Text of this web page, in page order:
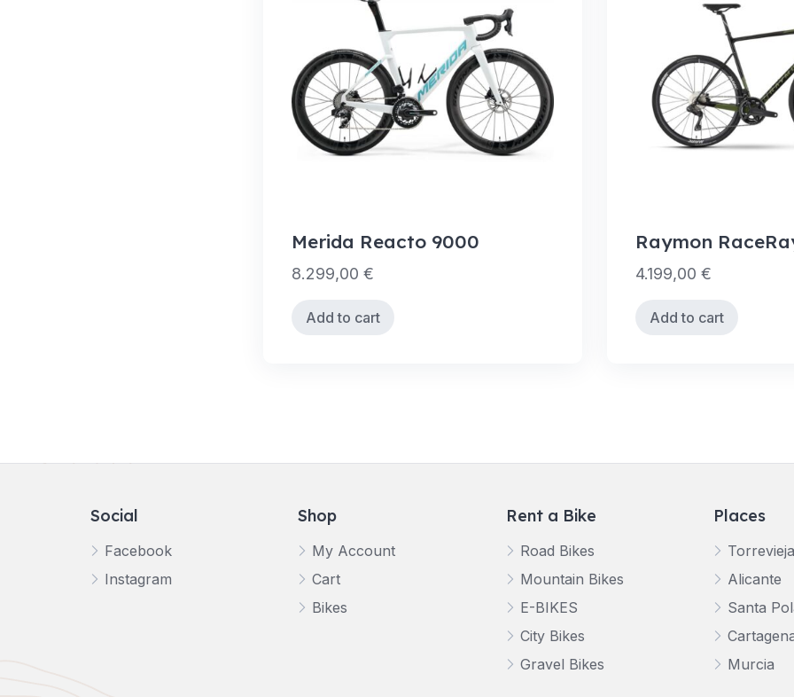
Merida Reacto 9000
8.299,00€
Add to cart
Raymon
4.199,00€
Add to cart
Social
Facebook
Instagram
Shop
My Account
Cart
Bikes
Rent a Bike
Road Bikes
Mountain Bikes
E-BIKES
City Bikes
Gravel Bikes
Places
Alicante
Santa
Murcia